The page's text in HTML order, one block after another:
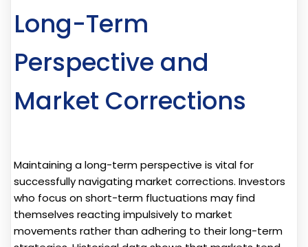
Long-Term
Perspective and
Market Corrections
Maintaining a long-term perspective is vital for
successfully navigating market corrections. Investors
who focus on short-term fluctuations may find
themselves reacting impulsively to market
movements rather than adhering to their long-term